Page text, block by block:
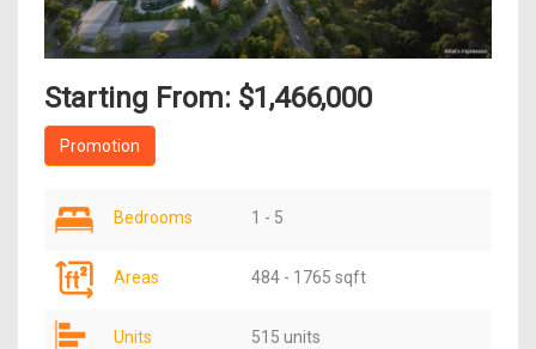
Starting From: $1,466,000
Promotion
Bedrooms 1 - 5
Areas 484 - 1765 sqft
Units 515 units